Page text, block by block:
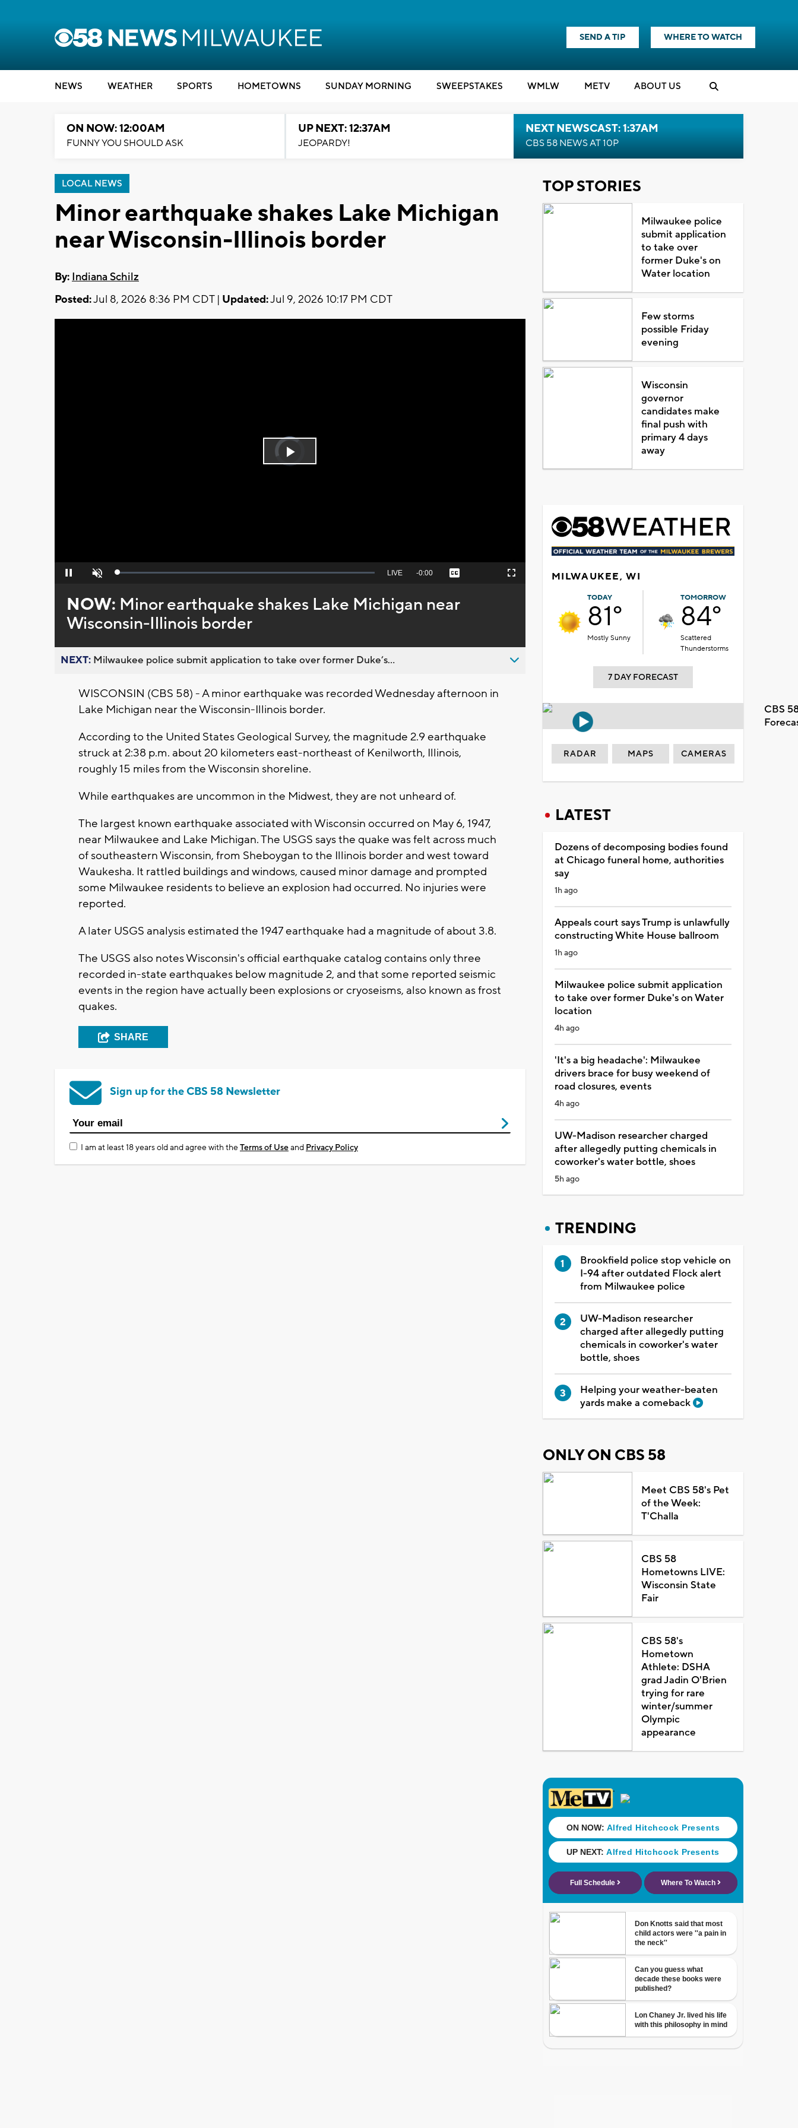
SEND A TIP WHERE TO WATCH
NEWS WEATHER SPORTS HOMETOWNS SUNDAY MORNING SWEEPSTAKES WMLW METV ABOUT US
ON NOW: 12:00AM
FUNNY YOU SHOULD ASK
UP NEXT: 12:37AM
JEOPARDY!
NEXT NEWSCAST: 1:37AM
CBS 58 NEWS AT 10P
LOCAL NEWS
Minor earthquake shakes Lake Michigan
near Wisconsin-Illinois border
By: Indiana Schilz
Posted:Jul 8, 2026 8:36 PM CDT | Updated:Jul 9, 2026 10:17 PM CDT
Video
Player
Play
Pause Unmute Loaded:
Seek
behind
live
LIVE Remaining
-0:00 Captions Fullscreen
NOW: Minor earthquake shakes Lake Michigan near
Wisconsin-Illinois border
NEXT: Milwaukee police submit application to take over former Duke’s...
WISCONSIN (CBS 58) - A minor earthquake was recorded Wednesday afternoon in
Lake Michigan near the Wisconsin-Illinois border.
According to the United States Geological Survey, the magnitude 2.9 earthquake
struck at 2:38 p.m. about 20 kilometers east-northeast of Kenilworth, Illinois,
roughly 15 miles from the Wisconsin shoreline.
While earthquakes are uncommon in the Midwest, they are not unheard of.
The largest known earthquake associated with Wisconsin occurred on May 6, 1947,
near Milwaukee and Lake Michigan. The USGS says the quake was felt across much
of southeastern Wisconsin, from Sheboygan to the Illinois border and west toward
Waukesha. It rattled buildings and windows, caused minor damage and prompted
some Milwaukee residents to believe an explosion had occurred. No injuries were
reported.
A later USGS analysis estimated the 1947 earthquake had a magnitude of about 3.8.
The USGS also notes Wisconsin's official earthquake catalog contains only three
recorded in-state earthquakes below magnitude 2, and that some reported seismic
events in the region have actually been explosions or cryoseisms, also known as frost
quakes.
SHARE
Sign up for the CBS 58 Newsletter
I am at least 18 years old and agree with theTerms of Useand Privacy Policy
TOP STORIES
Milwaukee police
submit application
to take over
former Duke's on
Water location
Few storms
possible Friday
evening
Wisconsin
governor
candidates make
final push with
primary 4 days
away
MILWAUKEE, WI
TODAY
81°
Mostly Sunny
TOMORROW
84°
Scattered
Thunderstorms
7 DAY FORECAST
CBS
RADAR MAPS CAMERAS
LATEST
Dozens of decomposing bodies found
at Chicago funeral home, authorities
say
1h ago
Appeals court says Trump is unlawfully
constructing White House ballroom
1h ago
Milwaukee police submit application
to take over former Duke's on Water
location
4h ago
'It's a big headache': Milwaukee
drivers brace for busy weekend of
road closures, events
4h ago
UW-Madison researcher charged
after allegedly putting chemicals in
coworker's water bottle, shoes
5h ago
TRENDING
Brookfield police stop vehicle on
I-94 after outdated Flock alert
from Milwaukee police
UW-Madison researcher
charged after allegedly putting
chemicals in coworker's water
bottle, shoes
Helping your weather-beaten
yards make a comeback
ONLY ON CBS 58
Meet CBS 58's Pet
of the Week:
T'Challa
CBS 58
Hometowns LIVE:
Wisconsin State
Fair
CBS 58's
Hometown
Athlete: DSHA
grad Jadin O'Brien
trying for rare
winter/summer
Olympic
appearance